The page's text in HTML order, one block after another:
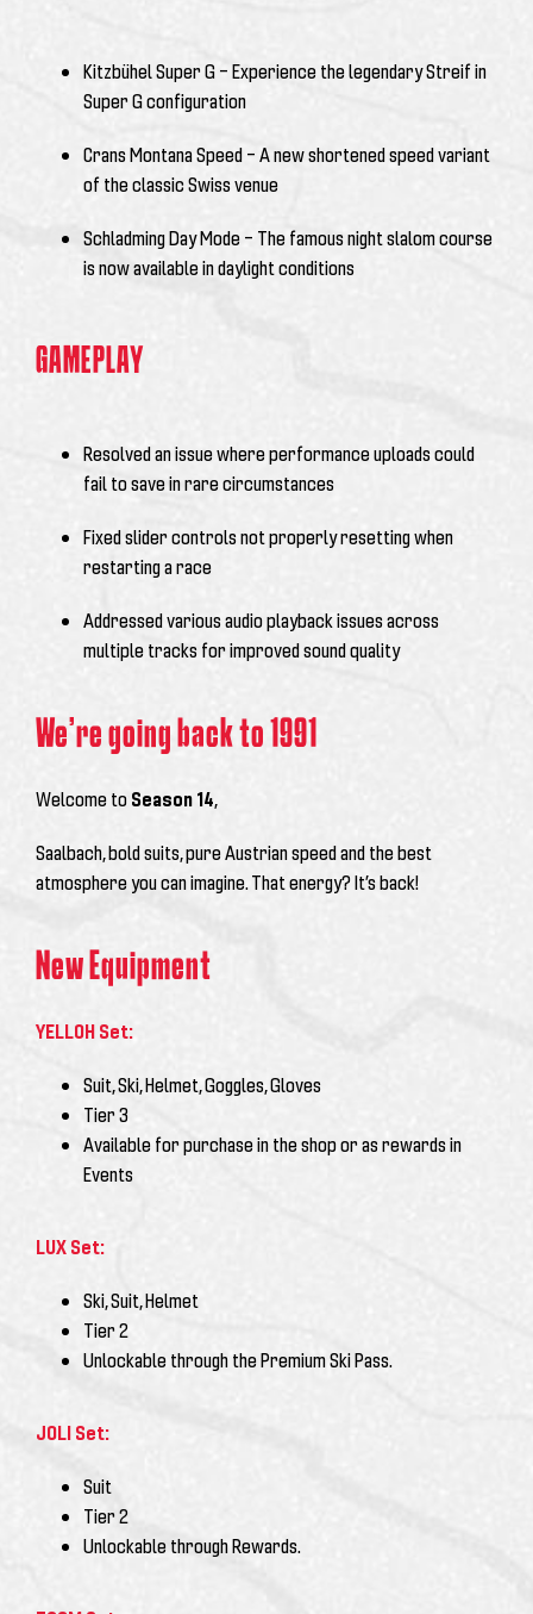
We’re going back to 1991
Welcome toSeason 14,
Saalbach, bold suits, pure Austrian speed and the best
atmosphere you can imagine. That energy? It’s back!
New Equipment
YELLOH Set:
Suit, Ski, Helmet, Goggles, Gloves
Tier 3
Available for purchase in the shop or as rewards in
Events
LUX Set:
Ski, Suit, Helmet
Tier 2
Unlockable through thePremium Ski Pass.
JOLI Set:
Suit
Tier 2
Unlockable through Rewards.
Kitzbühel Super G – Experience the legendary Streif in
Super G configuration
Crans Montana Speed – A new shortened speed variant
of the classic Swiss venue
Schladming Day Mode – The famous night slalom course
is now available in daylight conditions
GAMEPLAY
Resolved an issue where performance uploads could
fail to save in rare circumstances
Fixed slider controls not properly resetting when
restarting a race
Addressed various audio playback issues across
multiple tracks for improved sound quality